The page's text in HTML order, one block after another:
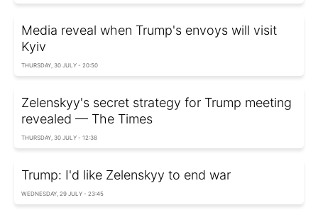
Media reveal when Trump's envoys will visit
Kyiv
THURSDAY, 30 JULY - 20:50
Zelenskyy's secret strategy for Trump meeting
revealed — The Times
THURSDAY, 30 JULY - 12:38
Trump: I'd like Zelenskyy to end war
WEDNESDAY, 29 JULY - 23:45